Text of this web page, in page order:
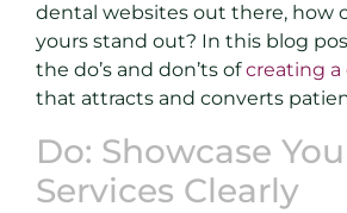
dental websites out there, how
yours stand out? In this blog
the do’s and don’ts ofcreating
that attracts and converts
Do: Showcase
Services Clearly